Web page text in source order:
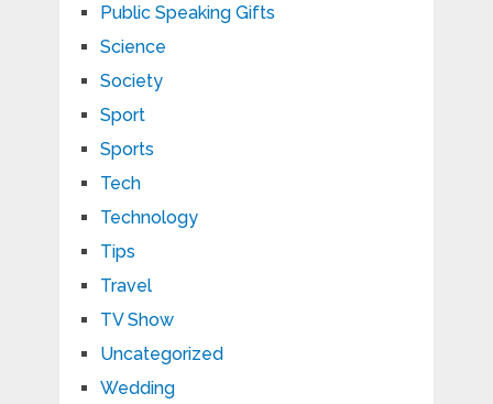
Public Speaking Gifts
Science
Society
Sport
Sports
Tech
Technology
Tips
Travel
TV Show
Uncategorized
Wedding